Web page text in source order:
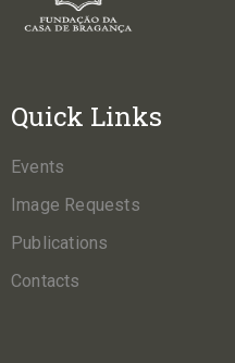
Quick Links
Events
Image Requests
Publications
Contacts